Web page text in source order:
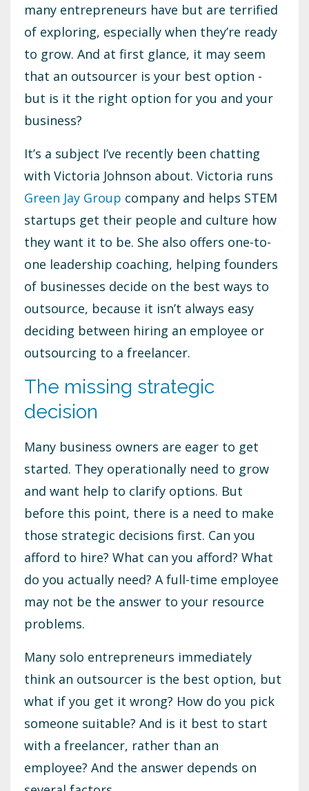
many entrepreneurs have but are terrified
of exploring, especially when they’re ready
to grow. And at first glance, it may seem
that an outsourcer is your best option -
but is it the right option for you and your
business?
It’s a subject I’ve recently been chatting
with Victoria Johnson about. Victoria runs
Green Jay Group company and helps STEM
startups get their people and culture how
they want it to be. She also offers one-to-
one leadership coaching, helping founders
of businesses decide on the best ways to
outsource, because it isn’t always easy
deciding between hiring an employee or
outsourcing to a freelancer.
The missing strategic
decision
Many business owners are eager to get
started. They operationally need to grow
and want help to clarify options. But
before this point, there is a need to make
those strategic decisions first. Can you
afford to hire? What can you afford? What
do you actually need? A full-time employee
may not be the answer to your resource
problems.
Many solo entrepreneurs immediately
think an outsourcer is the best option, but
what if you get it wrong? How do you pick
someone suitable? And is it best to start
with a freelancer, rather than an
employee? And the answer depends on